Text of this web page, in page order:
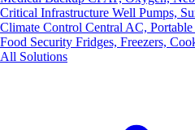
Critical Infrastructure Well Pumps,
Climate Control Central AC,
Food Security Fridges, Freezers,
All Solutions